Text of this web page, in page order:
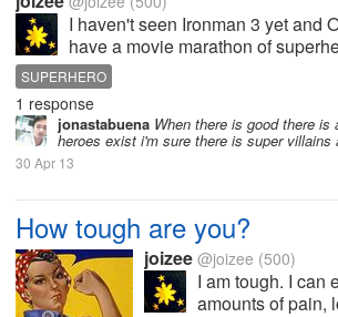
I haven't seen Ironman 3 yet and
have a movie marathon of
SUPERHERO
1 response
jonastabuena When there is good there
heroes exist i'm sure there is super villains
30 Apr 13
How tough are you?
joizee @joizee (500)
I am tough. I can
amounts of pain,